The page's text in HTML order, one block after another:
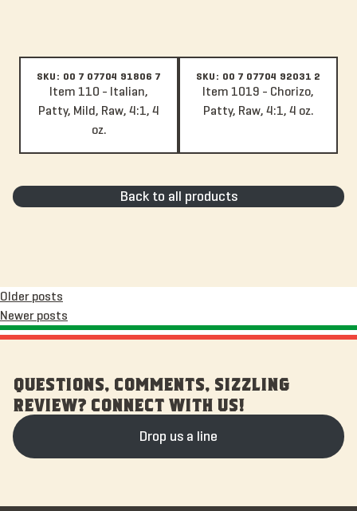
SKU: 00 7 07704 91806 7
Item 110 - Italian,
Patty, Mild, Raw, 4:1, 4
oz.
SKU: 00 7 07704 92031 2
Item 1019 - Chorizo,
Patty, Raw, 4:1, 4 oz.
Back to all products
Posts
navigation
Older posts
Newer posts
QUESTIONS, COMMENTS, SIZZLING
REVIEW? CONNECT WITH US!
Drop us a line